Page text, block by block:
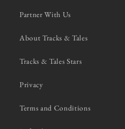
Partner With Us
About Tracks & Tales
Tracks & Tales Stars
Privacy
Terms and Conditions